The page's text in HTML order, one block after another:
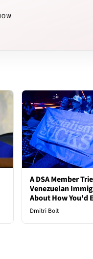
A DSA Member
Venezuelan
About How You'd
Dmitri Bolt